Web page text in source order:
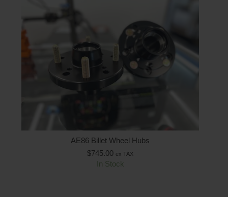
AE86 Billet Wheel Hubs
$745.00 ex TAX
In Stock